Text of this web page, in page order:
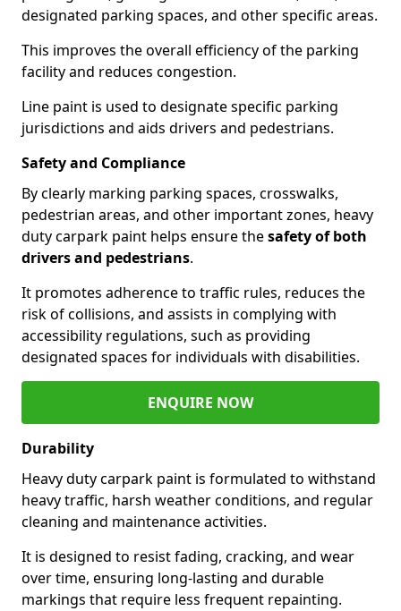
designated parking spaces, and other specific areas.
This improves the overall efficiency of the parking
facility and reduces congestion.
Line paint is used to designate specific parking
jurisdictions and aids drivers and pedestrians.
Safety and Compliance
By clearly marking parking spaces, crosswalks,
pedestrian areas, and other important zones, heavy
duty carpark paint helps ensure thesafety of both
drivers and pedestrians.
It promotes adherence to traffic rules, reduces the
risk of collisions, and assists in complying with
accessibility regulations, such as providing
designated spaces for individuals with disabilities.
ENQUIRE NOW
Durability
Heavy duty carpark paint is formulated to withstand
heavy traffic, harsh weather conditions, and regular
cleaning and maintenance activities.
It is designed to resist fading, cracking, and wear
over time, ensuring long-lasting and durable
markings that require less frequent repainting.